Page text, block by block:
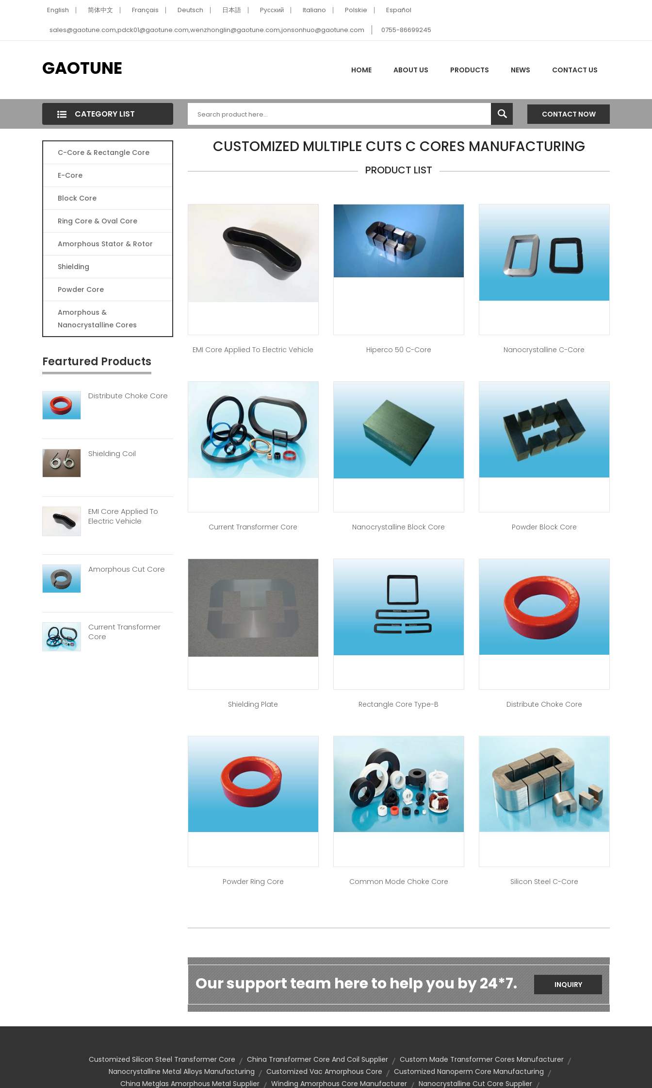
English 简体中文 Français Deutsch 日本語 Pусский Italiano Polskie Español
sales@gaotune.com,pdck01@gaotune.com,wenzhonglin@gaotune.com,jonsonhuo@gaotune.com 0755-86699245
GAOTUNE HOME ABOUT US PRODUCTS NEWS CONTACT US
CATEGORY LIST CONTACT NOW
C-Core & Rectangle Core
E-Core
Block Core
Ring Core & Oval Core
Amorphous Stator & Rotor
Shielding
Powder Core
Amorphous &
Nanocrystalline Cores
Feartured Products
Distribute Choke Core
Shielding Coil
EMI Core Applied To
Electric Vehicle
Amorphous Cut Core
Current Transformer
Core
CUSTOMIZED MULTIPLE CUTS C CORES MANUFACTURING
PRODUCT LIST
EMI Core Applied To Electric Vehicle Hiperco 50 C-Core Nanocrystalline C-Core
Current Transformer Core Nanocrystalline Block Core Powder Block Core
Shielding Plate Rectangle Core Type-B Distribute Choke Core
Powder Ring Core Common Mode Choke Core Silicon Steel C-Core
Our support team here to help you by 24*7. INQUIRY
Customized Silicon Steel Transformer Core China Transformer Core And Coil Supplier
Custom Made Transformer Cores Manufacturer
Nanocrystalline Metal Alloys Manufacturing
Customized Vac Amorphous Core
Customized Nanoperm Core Manufacturing
China Metglas Amorphous Metal Supplier
Winding Amorphous Core Manufacturer Nanocrystalline Cut Core Supplier